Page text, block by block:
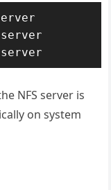
NFS server is
on system